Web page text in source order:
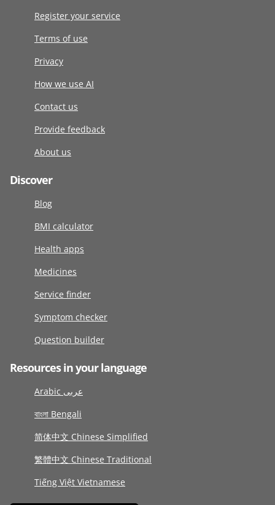
Register your service
Terms of use
Privacy
How we use AI
Contact us
Provide feedback
About us
Discover
Blog
BMI calculator
Health apps
Medicines
Service finder
Symptom checker
Question builder
Resources in your language
Arabic عربى
বাংলা Bengali
简体中文 Chinese Simplified
繁體中文 Chinese Traditional
Tiếng Việt Vietnamese